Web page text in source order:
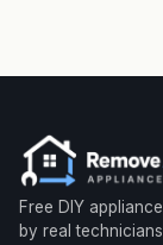
Free DIY
by real